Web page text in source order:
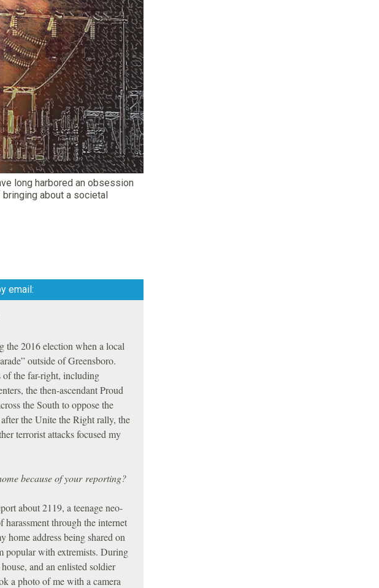
long harbored an obsession
about a societal
email:
the 2016 election when a local
outside of Greensboro.
of the far-right, including
the then-ascendant Proud
the South to oppose the
the Unite the Right rally, the
terrorist attacks focused my
because of your reporting?
about 2119, a teenage neo-
through the internet
home address being shared on
popular with extremists. During
and an enlisted soldier
a photo of me with a camera